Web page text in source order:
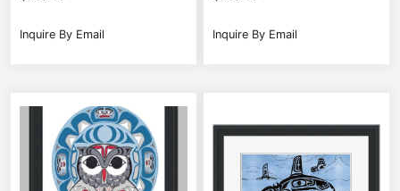
Inquire By Email Inquire By Email